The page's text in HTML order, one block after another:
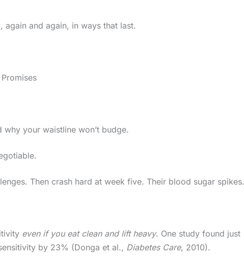
again and again, in ways that last.
your waistline won’t budge.
Then crash hard at week five. Their blood sugar spikes.
even if you eat clean and lift heavy. One study found just
by 23% (Donga et al., Diabetes Care, 2010).